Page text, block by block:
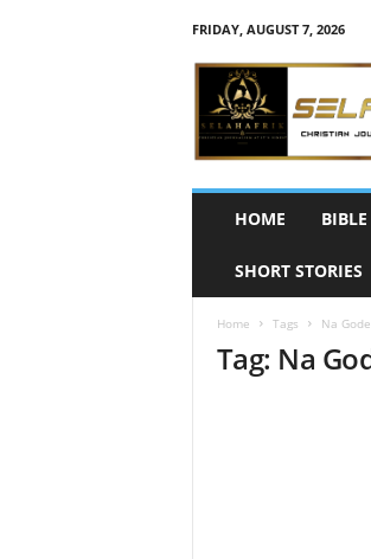
FRIDAY, AUGUST 7, 2026
h
HOME
SHORT STORIES
Home Tags Na Gode
Tag: Na